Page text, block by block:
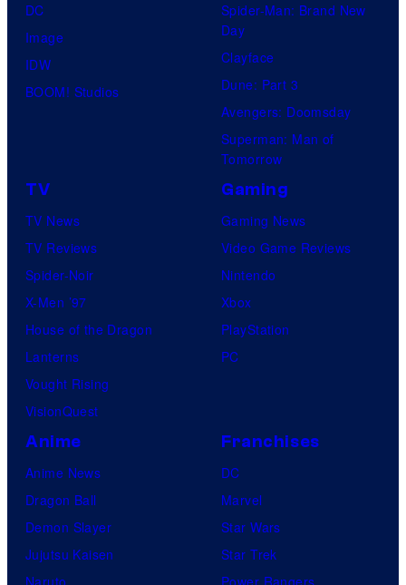
DC
Image
IDW
BOOM! Studios
Spider-Man: Brand New
Day
Clayface
Dune: Part 3
Avengers: Doomsday
Superman: Man of
Tomorrow
TV
TV News
TV Reviews
Spider-Noir
X-Men ’97
House of the Dragon
Lanterns
Vought Rising
VisionQuest
Gaming
Gaming News
Video Game Reviews
Nintendo
Xbox
PlayStation
PC
Anime
Anime News
Dragon Ball
Demon Slayer
Jujutsu Kaisen
Franchises
DC
Marvel
Star Wars
Star Trek